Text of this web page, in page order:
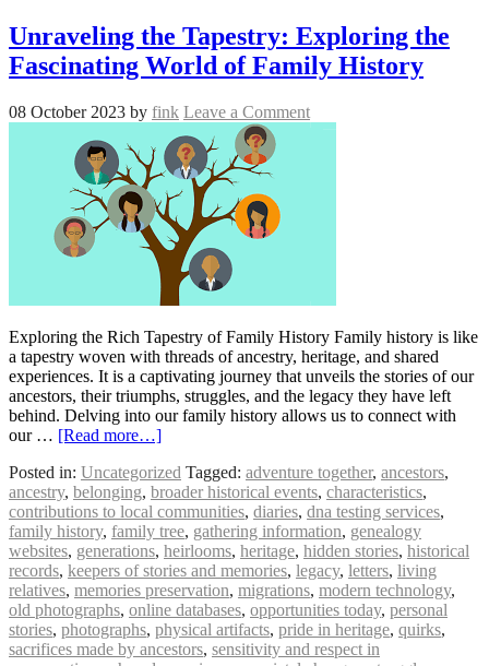
Unraveling the Tapestry: Exploring the
Fascinating World of Family History
08 October 2023 by fink Leave a Comment
Exploring the Rich Tapestry of Family History Family history is like
a tapestry woven with threads of ancestry, heritage, and shared
experiences. It is a captivating journey that unveils the stories of our
ancestors, their triumphs, struggles, and the legacy they have left
behind. Delving into our family history allows us to connect with
our … [Read more…]
Posted in: Uncategorized Tagged: adventure together, ancestors,
ancestry, belonging, broader historical events, characteristics,
contributions to local communities, diaries, dna testing services,
family history, family tree, gathering information, genealogy
websites, generations, heirlooms, heritage, hidden stories, historical
records, keepers of stories and memories, legacy, letters, living
relatives, memories preservation, migrations, modern technology,
old photographs, online databases, opportunities today, personal
stories, photographs, physical artifacts, pride in heritage, quirks,
sacrifices made by ancestors, sensitivity and respect in